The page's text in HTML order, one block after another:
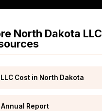
North Dakota LLC
LLC Cost in North Dakota
Annual Report